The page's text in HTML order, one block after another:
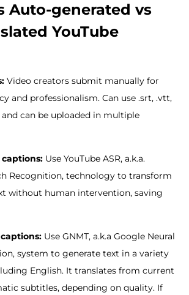
Auto-generated vs
YouTube
Video creators submit manually for
and professionalism. Can use .srt, .vtt,
can be uploaded in multiple
Use YouTube ASR, a.k.a.
Recognition, technology to transform
without human intervention, saving
Use GNMT, a.k.a Google Neural
system to generate text in a variety
English. It translates from current
subtitles, depending on quality. If